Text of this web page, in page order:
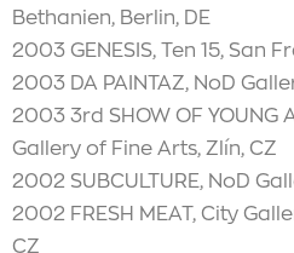
Bethanien, Berlin, DE
2003 GENESIS, Ten 15, San
2003 DA PAINTAZ, NoD
2003 3rd SHOW OF YOUNG
Gallery of Fine Arts, Zlín, CZ
2002 SUBCULTURE, NoD
2002 FRESH MEAT, City
CZ